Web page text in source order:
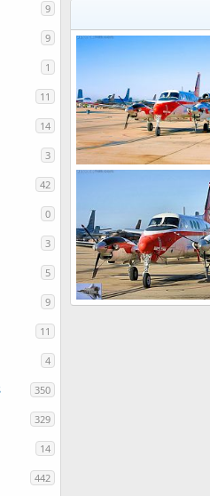
9
9
1
11
14
3
42
0
3
5
9
11
4
350
329
14
442